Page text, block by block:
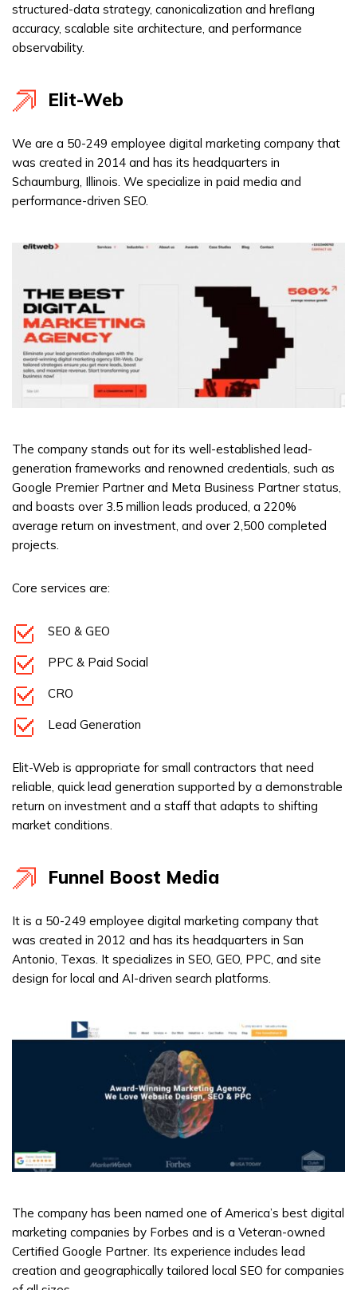
structured-data strategy, canonicalization and hreflang
accuracy, scalable site architecture, and performance
observability.
Elit-Web
We are a 50-249 employee digital marketing company that
was created in 2014 and has its headquarters in
Schaumburg, Illinois. We specialize in paid media and
performance-driven SEO.
The company stands out for its well-established lead-
generation frameworks and renowned credentials, such as
Google Premier Partner and Meta Business Partner status,
and boasts over 3.5 million leads produced, a 220%
average return on investment, and over 2,500 completed
projects.
Core services are:
SEO & GEO
PPC & Paid Social
CRO
Lead Generation
Elit-Web is appropriate for small contractors that need
reliable, quick lead generation supported by a demonstrable
return on investment and a staff that adapts to shifting
market conditions.
Funnel Boost Media
It is a 50-249 employee digital marketing company that
was created in 2012 and has its headquarters in San
Antonio, Texas. It specializes in SEO, GEO, PPC, and site
design for local and AI-driven search platforms.
The company has been named one of America’s best digital
marketing companies by Forbes and is a Veteran-owned
Certified Google Partner. Its experience includes lead
creation and geographically tailored local SEO for companies